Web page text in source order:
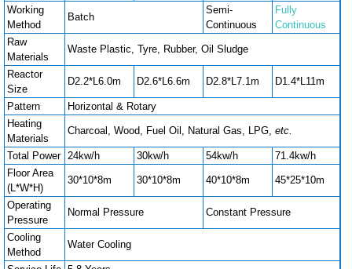
Working
Method
Batch
Semi-
Continuous
Fully
Continuous
Raw
Materials
Waste Plastic, Tyre, Rubber, Oil Sludge
Reactor
Size
D2.2*L6.0m D2.6*L6.6m D2.8*L7.1m D1.4*L11m
Pattern
Horizontal & Rotary
Heating
Materials
Charcoal, Wood, Fuel Oil, Natural Gas, LPG, etc.
Total Power 24kw/h 30kw/h 54kw/h
71.4kw/h
Floor Area
(L*W*H)
30*10*8m 30*10*8m 40*10*8m 45*25*10m
Operating
Pressure
Normal Pressure Constant Pressure
Cooling
Method
Water Cooling